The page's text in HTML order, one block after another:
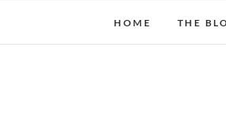
HOME THE